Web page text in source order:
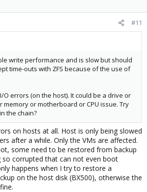
#11
write performance and is slow but should
time-outs with ZFS because of the use of
O errors (on the host). It could be a drive or
memory or motherboard or CPU issue. Try
the chain?
on hosts at all. Host is only being slowed
after a while. Only the VMs are affected.
some need to be restored from backup
so corrupted that can not even boot
happens when I try to restore a
on the host disk (BX500), otherwise the